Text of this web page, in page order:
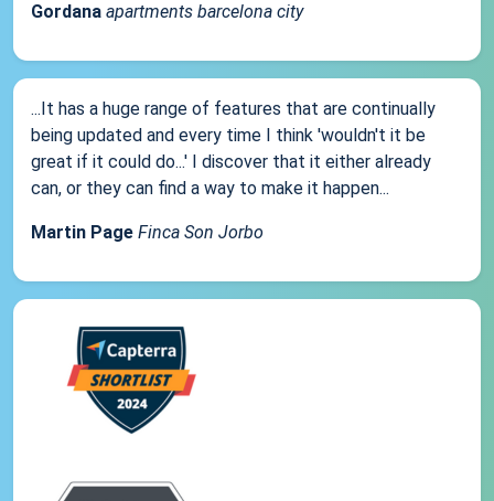
Gordana apartments barcelona city
...It has a huge range of features that are continually
being updated and every time I think 'wouldn't it be
great if it could do...' I discover that it either already
can, or they can find a way to make it happen...
Martin Page Finca Son Jorbo